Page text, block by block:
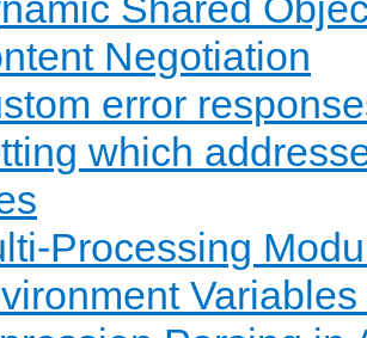
Negotiation
error
which
Processing